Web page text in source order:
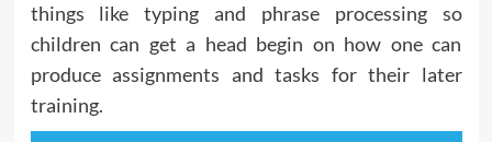
things like typing and phrase processing so
children can get a head begin on how one can
produce assignments and tasks for their later
training.